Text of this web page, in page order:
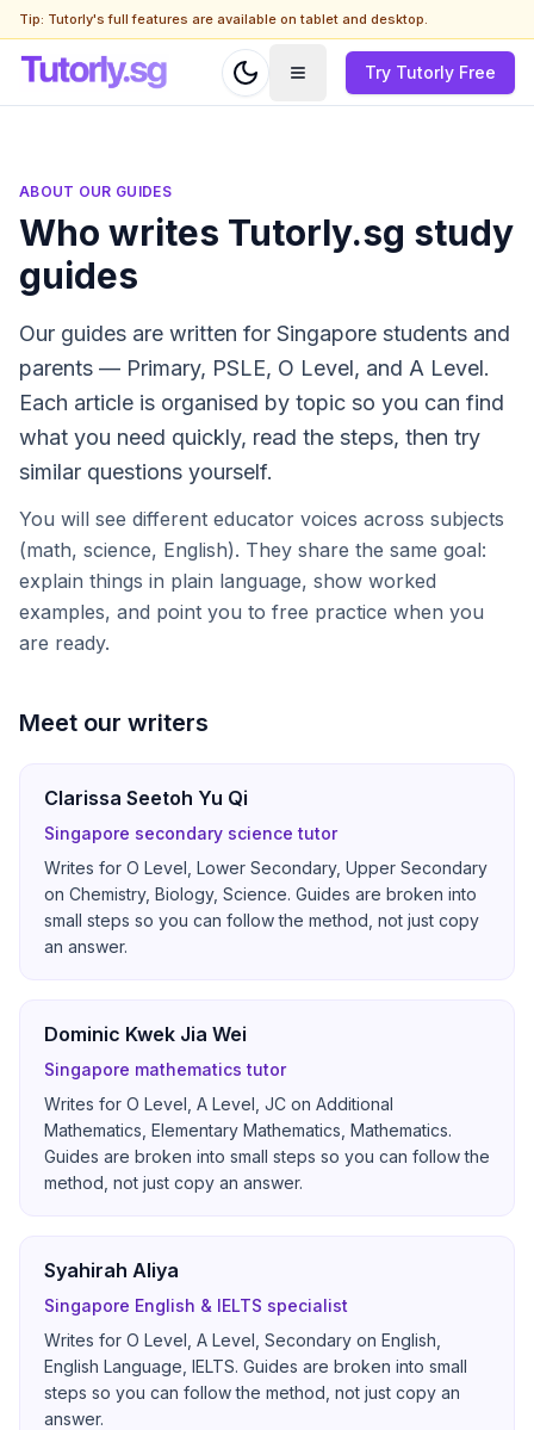
Tip: Tutorly's full features are available on tablet and desktop.
Try Tutorly Free
ABOUT OUR GUIDES
Who writes Tutorly.sg study
guides
Our guides are written for Singapore students and
parents — Primary, PSLE, O Level, and A Level.
Each article is organised by topic so you can find
what you need quickly, read the steps, then try
similar questions yourself.
You will see different educator voices across subjects
(math, science, English). They share the same goal:
explain things in plain language, show worked
examples, and point you to free practice when you
are ready.
Meet our writers
Clarissa Seetoh Yu Qi
Singapore secondary science tutor
Writes for O Level, Lower Secondary, Upper Secondary
on Chemistry, Biology, Science. Guides are broken into
small steps so you can follow the method, not just copy
an answer.
Dominic Kwek Jia Wei
Singapore mathematics tutor
Writes for O Level, A Level, JC on Additional
Mathematics, Elementary Mathematics, Mathematics.
Guides are broken into small steps so you can follow the
method, not just copy an answer.
Syahirah Aliya
Singapore English & IELTS specialist
Writes for O Level, A Level, Secondary on English,
English Language, IELTS. Guides are broken into small
steps so you can follow the method, not just copy an
answer.